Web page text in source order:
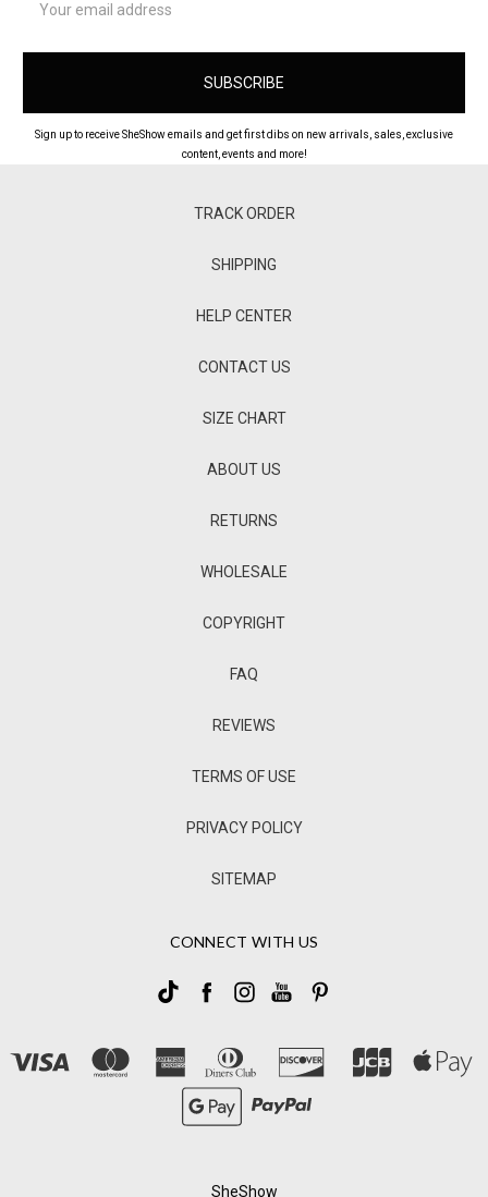
Address
Sign up to receive SheShow emails and get first dibs on new arrivals, sales, exclusive
content, events and more!
TRACK ORDER
SHIPPING
HELP CENTER
CONTACT US
SIZE CHART
ABOUT US
RETURNS
WHOLESALE
COPYRIGHT
FAQ
REVIEWS
TERMS OF USE
PRIVACY POLICY
SITEMAP
CONNECT WITH US
SheShow